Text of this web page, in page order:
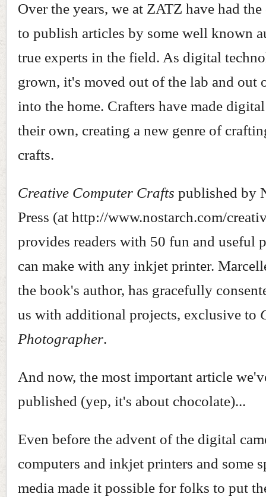
Over the years, we at ZATZ have had
to publish articles by some well known
true experts in the field. As digital
grown, it's moved out of the lab and out
into the home. Crafters have made
their own, creating a new genre of
crafts.
Creative Computer Crafts published by
Press (at http://www.nostarch.com/
provides readers with 50 fun and useful
can make with any inkjet printer.
the book's author, has gracefully
us with additional projects, exclusive to
Photographer.
And now, the most important article
published (yep, it's about chocolate)...
Even before the advent of the digital
computers and inkjet printers and some
media made it possible for folks to put